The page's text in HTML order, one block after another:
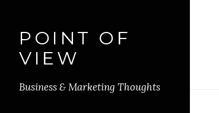
POINT OF
VIEW
Business & Marketing Thoughts